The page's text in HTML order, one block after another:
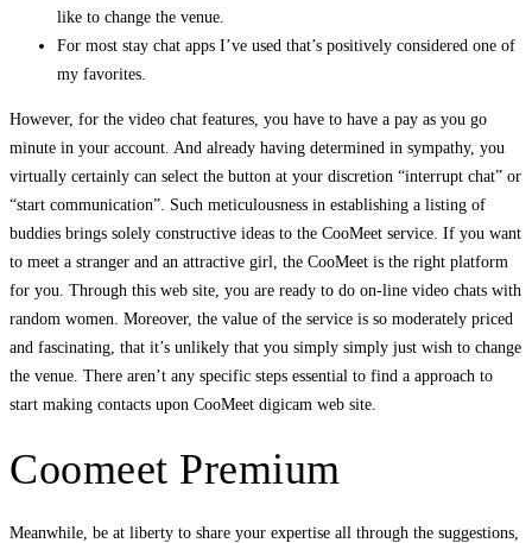
like to change the venue.
For most stay chat apps I’ve used that’s positively considered one of
my favorites.
However, for the video chat features, you have to have a pay as you go
minute in your account. And already having determined in sympathy, you
virtually certainly can select the button at your discretion “interrupt chat” or
“start communication”. Such meticulousness in establishing a listing of
buddies brings solely constructive ideas to the CooMeet service. If you want
to meet a stranger and an attractive girl, the CooMeet is the right platform
for you. Through this web site, you are ready to do on-line video chats with
random women. Moreover, the value of the service is so moderately priced
and fascinating, that it’s unlikely that you simply simply just wish to change
the venue. There aren’t any specific steps essential to find a approach to
start making contacts upon CooMeet digicam web site.
Coomeet Premium
Meanwhile, be at liberty to share your expertise all through the suggestions,